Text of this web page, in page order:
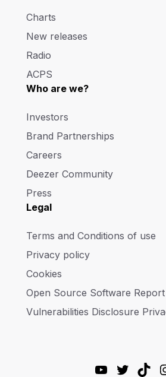
Charts
New releases
Radio
ACPS
Who are we?
Investors
Brand Partnerships
Careers
Deezer Community
Press
Legal
Terms and Conditions of use
Privacy policy
Cookies
Open Source Software Report
Vulnerabilities Disclosure
YouTube
Twitter